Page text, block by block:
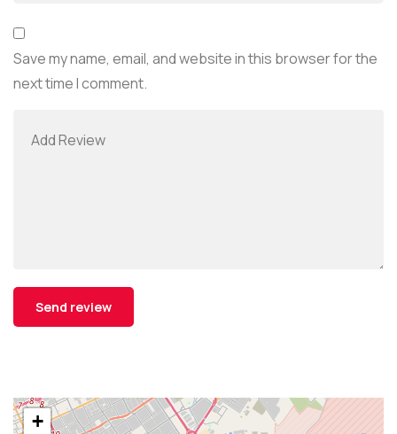
Save my name, email, and website in this browser for the
next time I comment.
+